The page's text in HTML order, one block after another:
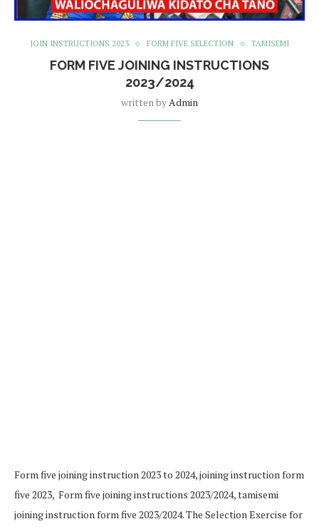
JOIN INSTRUCTIONS 2023 FORM FIVE SELECTION TAMISEMI
FORM FIVE JOINING INSTRUCTIONS
2023/2024
written byAdmin
Form five joining instruction 2023 to 2024, joining instruction form
five 2023, Form five joining instructions 2023/2024, tamisemi
joining instruction form five 2023/2024. The Selection Exercise for